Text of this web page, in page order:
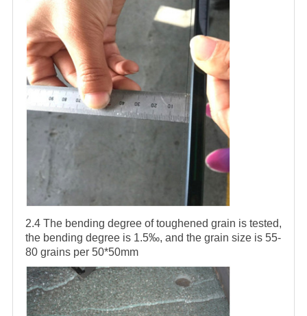
2.4 The bending degree of toughened grain is tested,
the bending degree is 1.5‰, and the grain size is 55-
80 grains per 50*50mm